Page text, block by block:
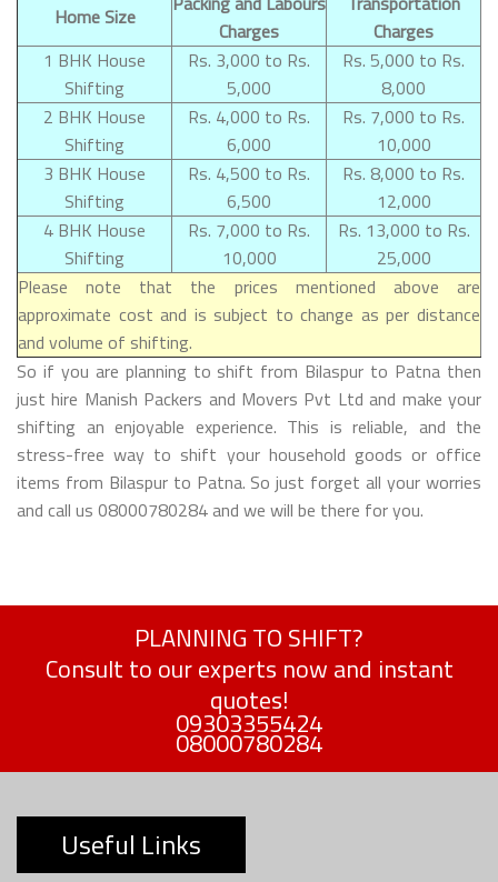
Home Size
Charges
Charges
1 BHK House
Shifting
Rs. 3,000 to Rs.
5,000
Rs. 5,000 to Rs.
8,000
2 BHK House
Shifting
Rs. 4,000 to Rs.
6,000
Rs. 7,000 to Rs.
10,000
3 BHK House
Shifting
Rs. 4,500 to Rs.
6,500
Rs. 8,000 to Rs.
12,000
4 BHK House
Shifting
Rs. 7,000 to Rs.
10,000
Rs. 13,000 to Rs.
25,000
Please note that the prices mentioned above are
approximate cost and is subject to change as per distance
and volume of shifting.
So if you are planning to shift from Bilaspur to Patna then
just hire Manish Packers and Movers Pvt Ltd and make your
shifting an enjoyable experience. This is reliable, and the
stress-free way to shift your household goods or office
items from Bilaspur to Patna. So just forget all your worries
and call us 08000780284 and we will be there for you.
PLANNING TO SHIFT?
Consult to our experts now and instant
quotes!
09303355424
08000780284
Useful Links